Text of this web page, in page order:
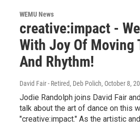
WEMU News
creative:impact -
With Joy Of Moving
And Rhythm!
David Fair - Retired, Deb Polich, October 8,
Jodie Randolph joins David Fair
talk about the art of dance on this
"creative:impact." As the artistic